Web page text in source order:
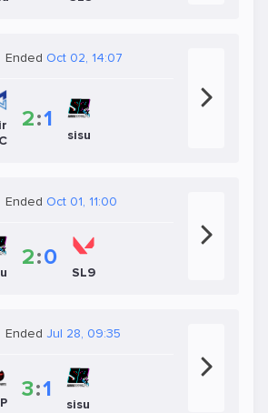
Ended Oct 02, 14:07
2:1
sisu
Ended Oct 01, 11:00
2:0
SL9
Ended Jul 28, 09:35
3:1
sisu